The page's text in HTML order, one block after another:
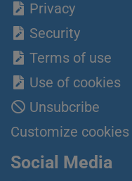
Privacy
Security
Terms of use
Use of cookies
Unsubcribe
Customize cookies
Social Media